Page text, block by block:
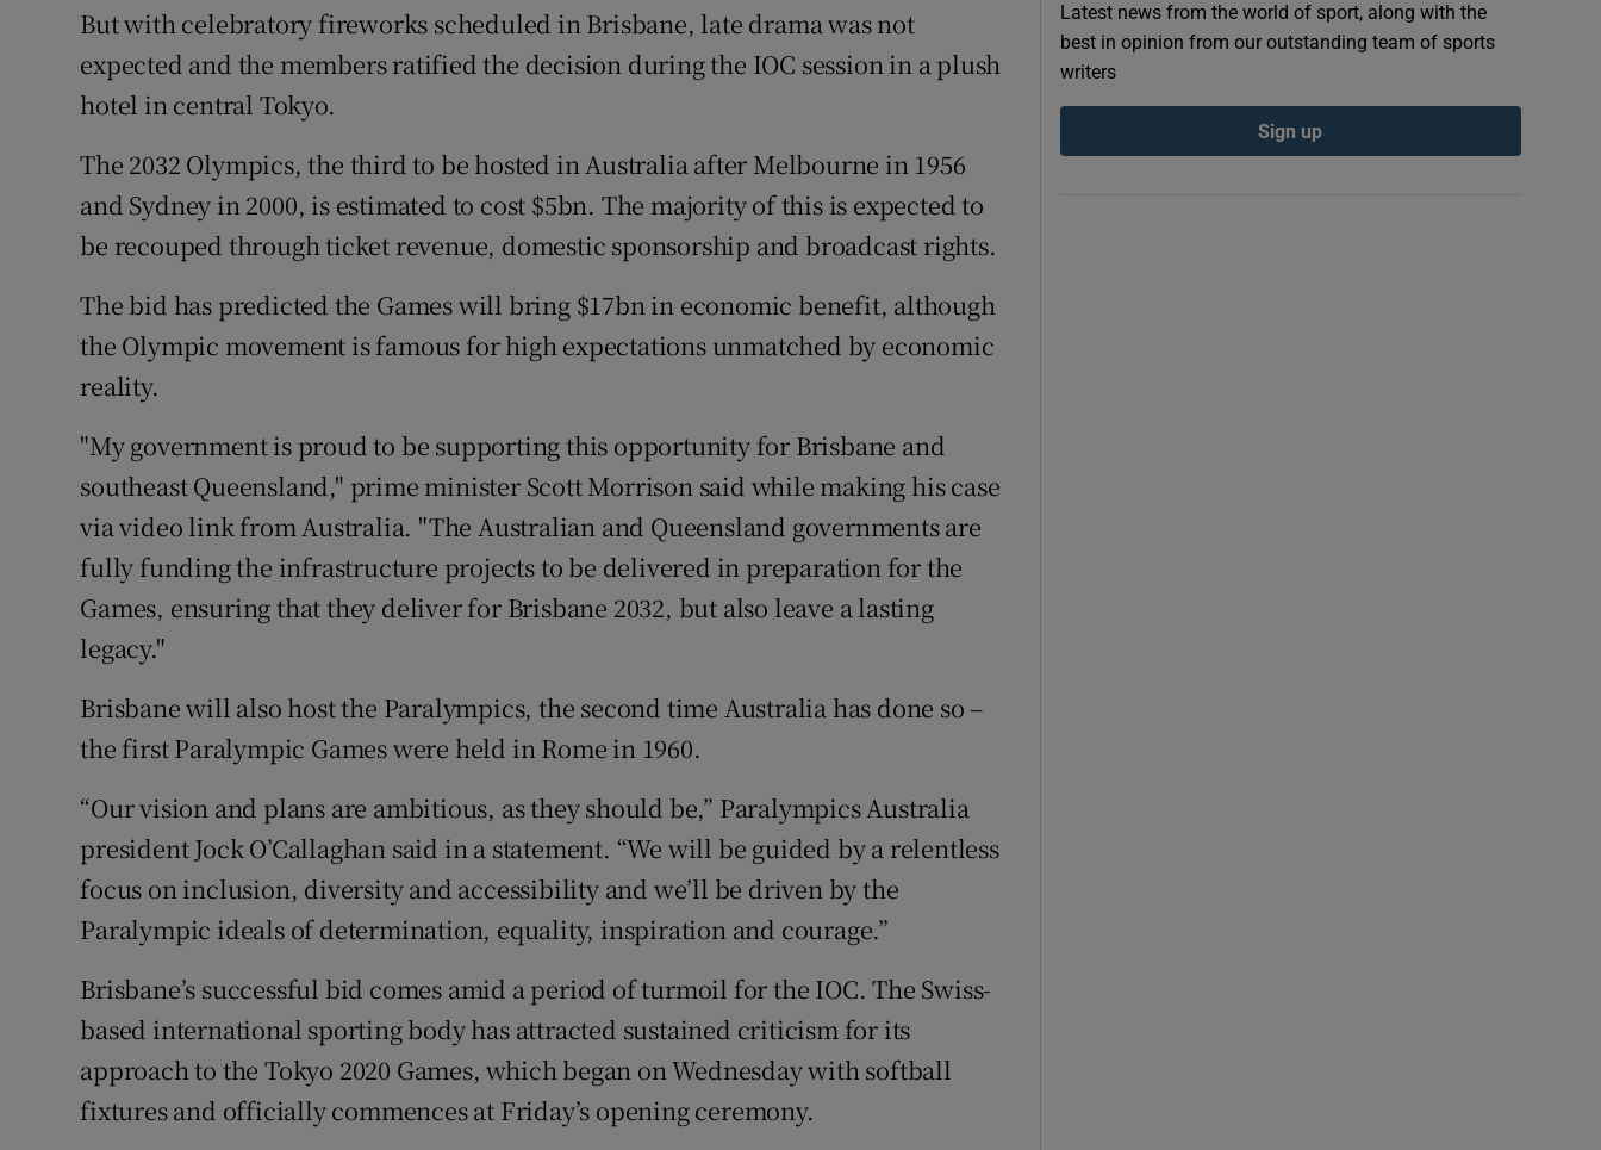
But with celebratory fireworks scheduled in Brisbane, late drama was not
expected and the members ratified the decision during the IOC session in a plush
hotel in central Tokyo.
The 2032 Olympics, the third to be hosted in Australia after Melbourne in 1956
and Sydney in 2000, is estimated to cost $5bn. The majority of this is expected to
be recouped through ticket revenue, domestic sponsorship and broadcast rights.
The bid has predicted the Games will bring $17bn in economic benefit, although
the Olympic movement is famous for high expectations unmatched by economic
reality.
"My government is proud to be supporting this opportunity for Brisbane and
southeast Queensland," prime minister Scott Morrison said while making his case
via video link from Australia. "The Australian and Queensland governments are
fully funding the infrastructure projects to be delivered in preparation for the
Games, ensuring that they deliver for Brisbane 2032, but also leave a lasting
legacy."
Brisbane will also host the Paralympics, the second time Australia has done so –
the first Paralympic Games were held in Rome in 1960.
“Our vision and plans are ambitious, as they should be,” Paralympics Australia
president Jock O’Callaghan said in a statement. “We will be guided by a relentless
focus on inclusion, diversity and accessibility and we’ll be driven by the
Paralympic ideals of determination, equality, inspiration and courage.”
Brisbane’s successful bid comes amid a period of turmoil for the IOC. The Swiss-
based international sporting body has attracted sustained criticism for its
approach to the Tokyo 2020 Games, which began on Wednesday with softball
fixtures and officially commences at Friday’s opening ceremony.
Latest news from the world of sport, along with the
best in opinion from our outstanding team of sports
writers
Sign up